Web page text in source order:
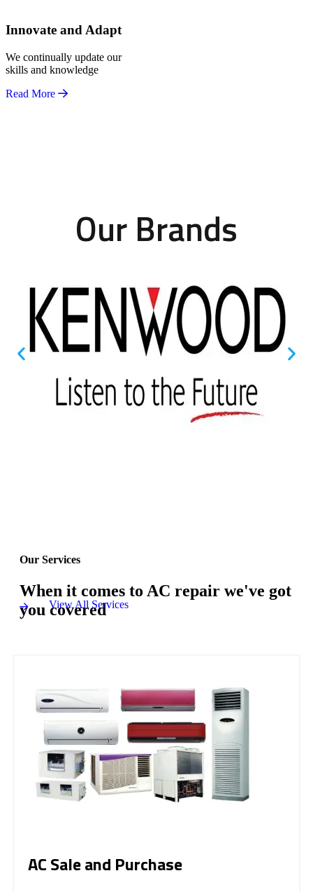
Innovate and Adapt
We continually update our
skills and knowledge
Read More
Our Brands
Our Services
When it comes to AC repair we've got
you covered
View All Services
AC Sale and Purchase